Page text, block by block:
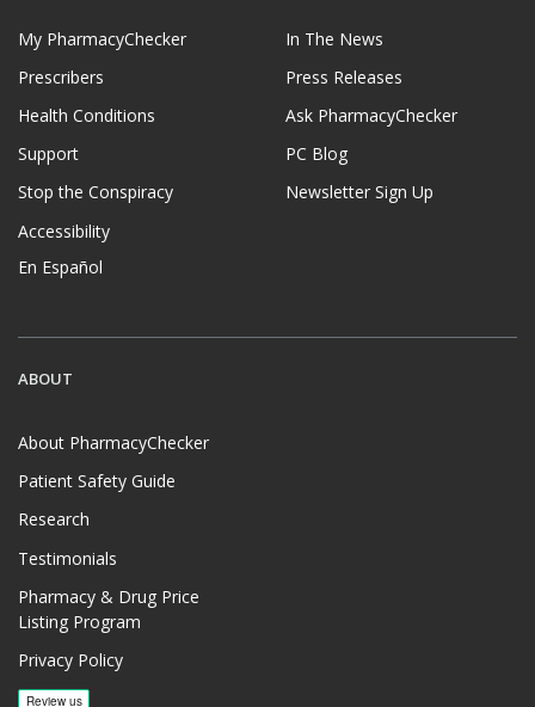
My PharmacyChecker
Prescribers
Health Conditions
Support
Stop the Conspiracy
Accessibility
En Español
In The News
Press Releases
Ask PharmacyChecker
PC Blog
Newsletter Sign Up
ABOUT
About PharmacyChecker
Patient Safety Guide
Research
Testimonials
Pharmacy & Drug Price
Listing Program
Privacy Policy